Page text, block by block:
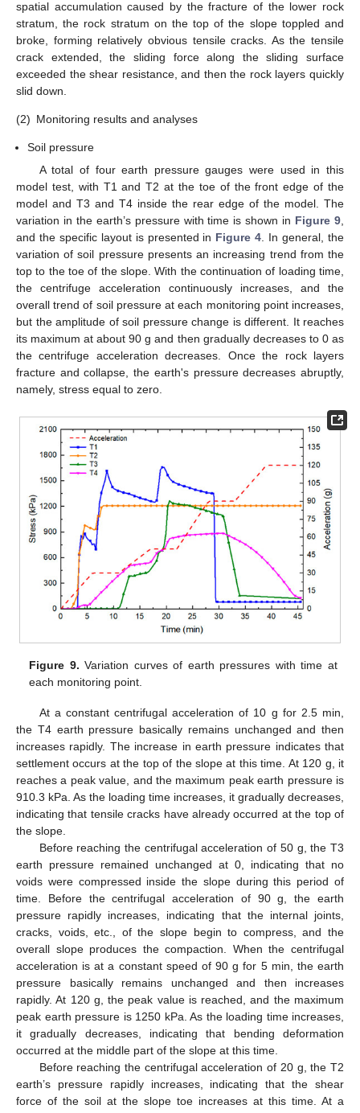
spatial accumulation caused by the fracture of the lower rock
stratum, the rock stratum on the top of the slope toppled and
broke, forming relatively obvious tensile cracks. As the tensile
crack extended, the sliding force along the sliding surface
exceeded the shear resistance, and then the rock layers quickly
slid down.
(2) Monitoring results and analyses
Soil pressure
A total of four earth pressure gauges were used in this
model test, with T1 and T2 at the toe of the front edge of the
model and T3 and T4 inside the rear edge of the model. The
variation in the earth’s pressure with time is shown in Figure 9,
and the specific layout is presented in Figure 4. In general, the
variation of soil pressure presents an increasing trend from the
top to the toe of the slope. With the continuation of loading time,
the centrifuge acceleration continuously increases, and the
overall trend of soil pressure at each monitoring point increases,
but the amplitude of soil pressure change is different. It reaches
its maximum at about 90 g and then gradually decreases to 0 as
the centrifuge acceleration decreases. Once the rock layers
fracture and collapse, the earth's pressure decreases abruptly,
namely, stress equal to zero.
Figure 9. Variation curves of earth pressures with time at
each monitoring point.
At a constant centrifugal acceleration of 10 g for 2.5 min,
the T4 earth pressure basically remains unchanged and then
increases rapidly. The increase in earth pressure indicates that
settlement occurs at the top of the slope at this time. At 120 g, it
reaches a peak value, and the maximum peak earth pressure is
910.3 kPa. As the loading time increases, it gradually decreases,
indicating that tensile cracks have already occurred at the top of
the slope.
Before reaching the centrifugal acceleration of 50 g, the T3
earth pressure remained unchanged at 0, indicating that no
voids were compressed inside the slope during this period of
time. Before the centrifugal acceleration of 90 g, the earth
pressure rapidly increases, indicating that the internal joints,
cracks, voids, etc., of the slope begin to compress, and the
overall slope produces the compaction. When the centrifugal
acceleration is at a constant speed of 90 g for 5 min, the earth
pressure basically remains unchanged and then increases
rapidly. At 120 g, the peak value is reached, and the maximum
peak earth pressure is 1250 kPa. As the loading time increases,
it gradually decreases, indicating that bending deformation
occurred at the middle part of the slope at this time.
Before reaching the centrifugal acceleration of 20 g, the T2
earth’s pressure rapidly increases, indicating that the shear
force of the soil at the slope toe increases at this time. At a